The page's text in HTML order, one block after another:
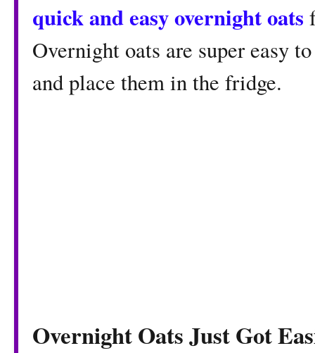
quick and easy overnight oats
Overnight oats are super easy
and place them in the fridge.
Overnight Oats Just Got